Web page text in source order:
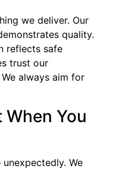
we deliver. Our
quality.
reflects safe
trust our
always aim for
You
We